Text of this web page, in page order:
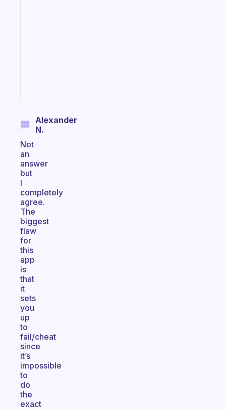
Alexander
N.
Not
an
answer
but
I
completely
agree.
The
biggest
flaw
for
this
app
is
that
it
sets
you
up
to
fail/cheat
since
it’s
impossible
to
do
the
exact